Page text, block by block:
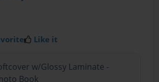
Like it
w/Glossy Laminate -
Book